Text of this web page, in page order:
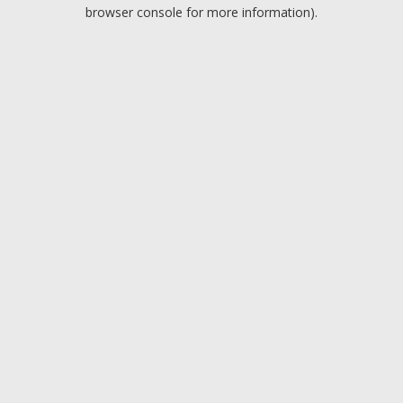
browser console for more information).